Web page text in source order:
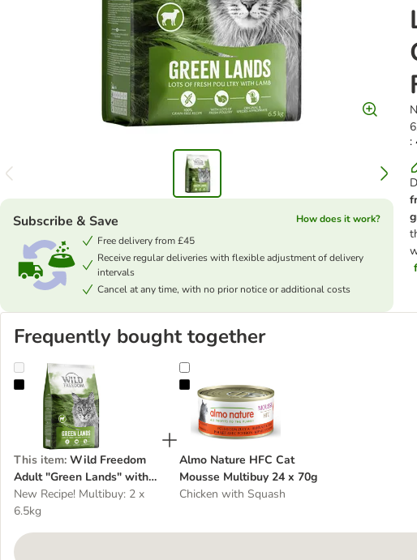
:
Subscribe & Save
How does it work?
Free delivery from £45
Receive regular deliveries with flexible adjustment of delivery
intervals
Cancel at any time, with no prior notice or additional costs
Frequently bought together
Wild Freedom Adult "Green Lands" with Lamb - Grain-Free
This item: Wild Freedom
Adult "Green Lands" with
Lamb - Grain-Free
New Recipe! Multibuy: 2 x
6.5kg
Almo Nature HFC Cat Mousse Multibuy 24 x
Almo Nature HFC Cat
Mousse Multibuy 24 x 70g
Chicken with Squash